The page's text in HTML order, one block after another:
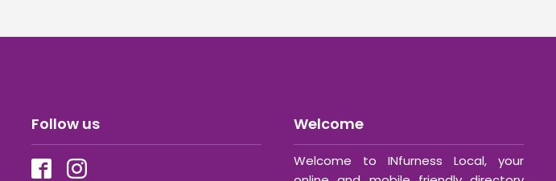
Follow us Welcome
Welcome to INfurness Local, your